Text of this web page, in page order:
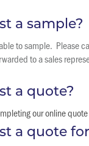
a sample?
to sample. Please
to a sales
a quote?
our online
a quote